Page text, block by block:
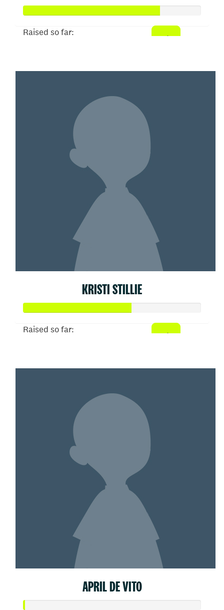
Raised so far:
KRISTI STILLIE
Raised so far:
APRIL DE VITO